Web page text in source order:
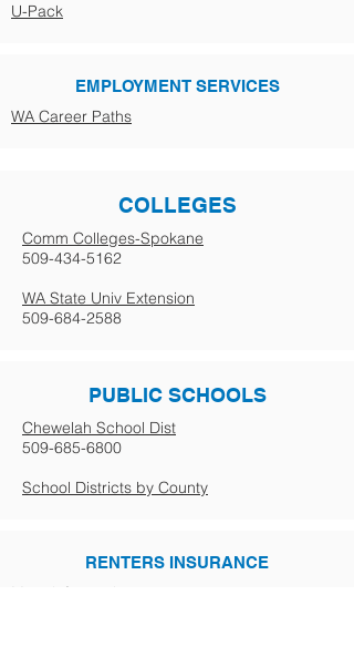
U-Pack
EMPLOYMENT SERVICES
WA Career Paths
COLLEGES
Comm Colleges-Spokane
509-434-5162
WA State Univ Extension
509-684-2588
PUBLIC SCHOOLS
Chewelah School Dist
509-685-6800
School Districts by County
RENTERS INSURANCE
More info coming soon.